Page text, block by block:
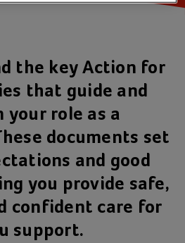
the key Action for
that guide and
your role as a
documents set
and good
you provide safe,
confident care for
support.